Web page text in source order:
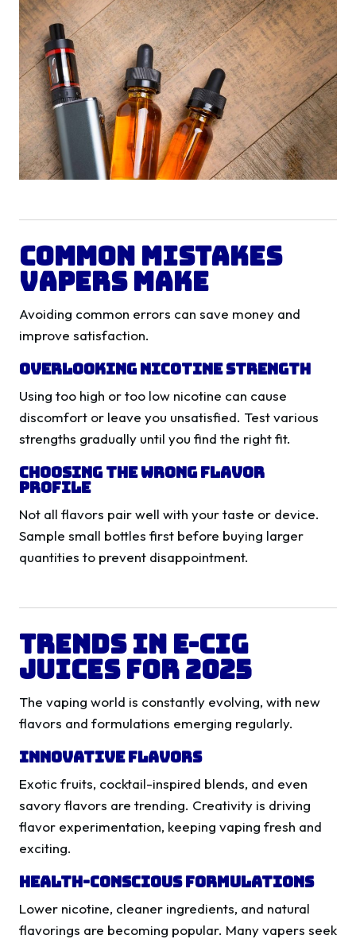
Common Mistakes
Vapers Make
Avoiding common errors can save money and
improve satisfaction.
Overlooking Nicotine Strength
Using too high or too low nicotine can cause
discomfort or leave you unsatisfied. Test various
strengths gradually until you find the right fit.
Choosing the Wrong Flavor
Profile
Not all flavors pair well with your taste or device.
Sample small bottles first before buying larger
quantities to prevent disappointment.
Trends in E-Cig
Juices for 2025
The vaping world is constantly evolving, with new
flavors and formulations emerging regularly.
Innovative Flavors
Exotic fruits, cocktail-inspired blends, and even
savory flavors are trending. Creativity is driving
flavor experimentation, keeping vaping fresh and
exciting.
Health-Conscious Formulations
Lower nicotine, cleaner ingredients, and natural
flavorings are becoming popular. Many vapers seek